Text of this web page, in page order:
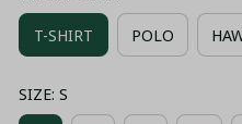
T-SHIRT POLO
SIZE: S